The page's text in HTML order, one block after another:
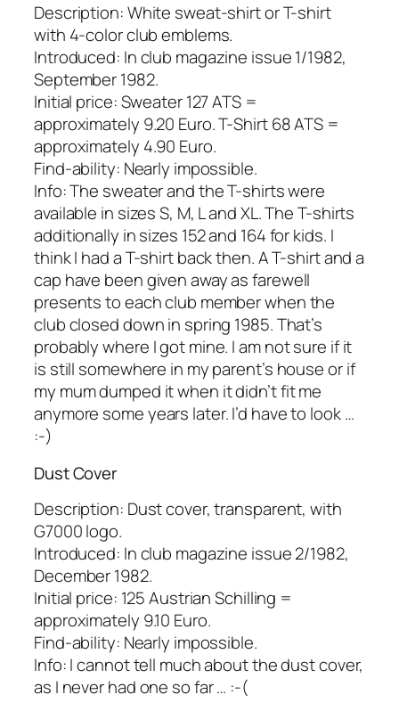
Description: White sweat-shirt or T-shirt
with 4-color club emblems.
Introduced: In club magazine issue 1/1982,
September 1982.
Initial price: Sweater 127 ATS =
approximately 9.20 Euro. T-Shirt 68 ATS =
approximately 4.90 Euro.
Find-ability: Nearly impossible.
Info: The sweater and the T-shirts were
available in sizes S, M, L and XL. The T-shirts
additionally in sizes 152 and 164 for kids. I
think I had a T-shirt back then. A T-shirt and a
cap have been given away as farewell
presents to each club member when the
club closed down in spring 1985. That’s
probably where I got mine. I am not sure if it
is still somewhere in my parent’s house or if
my mum dumped it when it didn’t fit me
anymore some years later. I’d have to look …
:-)
Dust Cover
Description: Dust cover, transparent, with
G7000 logo.
Introduced: In club magazine issue 2/1982,
December 1982.
Initial price: 125 Austrian Schilling =
approximately 9.10 Euro.
Find-ability: Nearly impossible.
Info: I cannot tell much about the dust cover,
as I never had one so far … :-(